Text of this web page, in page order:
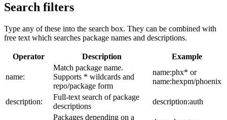
Search filters
Type any of these into the search box. They can be combined with
free text which searches package names and descriptions.
Operator Description Example
name:
Match package name.
Supports * wildcards and
repo/package form
name:phx* or
name:hexpm/phoenix
description:
Full-text search of package
descriptions
description:auth
Packages depending on a